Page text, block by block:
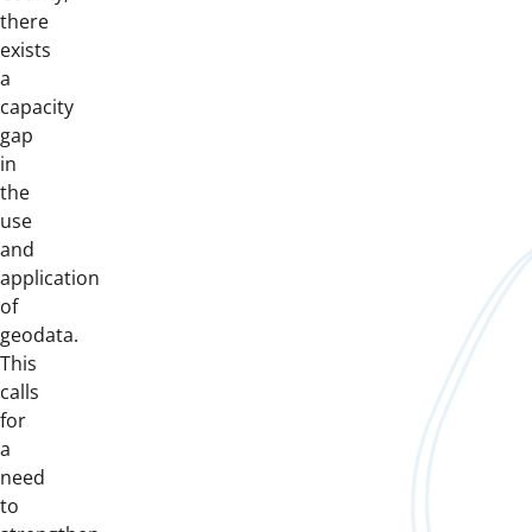
there
exists
a
capacity
gap
in
the
use
and
application
of
geodata.
This
calls
for
a
need
to